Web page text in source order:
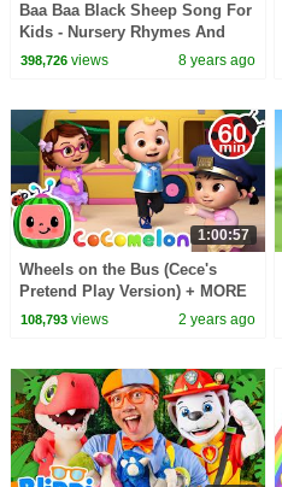
Baa Baa Black Sheep Song For
Kids - Nursery Rhymes And
Songs For Kids || Kids Hut
398,726views 8 years ago
1:00:57
Wheels on the Bus (Cece's
Pretend Play Version) + MORE
CoComelon Nursery Rhymes &
108,793views 2 years ago